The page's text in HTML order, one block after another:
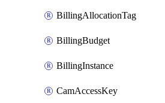
BillingAllocationTag
BillingBudget
BillingInstance
CamAccessKey